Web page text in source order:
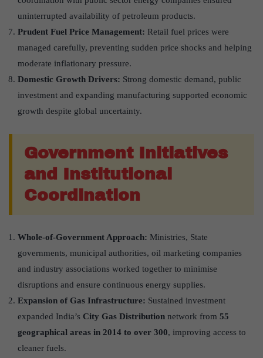
uninterrupted availability of petroleum products.
Prudent Fuel Price Management: Retail fuel prices were
managed carefully, preventing sudden price shocks and helping
moderate inflationary pressure.
Domestic Growth Drivers: Strong domestic demand, public
investment and expanding manufacturing supported economic
growth despite global uncertainty.
Government Initiatives
and Institutional
Coordination
Whole-of-Government Approach: Ministries, State
governments, municipal authorities, oil marketing companies
and industry associations worked together to minimise
disruptions and ensure continuous energy supplies.
Expansion of Gas Infrastructure: Sustained investment
expanded India’s City Gas Distribution network from 55
geographical areas in 2014 to over 300, improving access to
cleaner fuels.